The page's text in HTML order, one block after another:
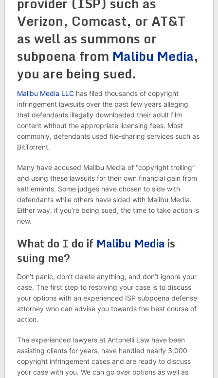
Verizon, Comcast, or AT&T
as well as summons or
subpoena from Malibu Media,
you are being sued.
Malibu Media LLChas filed thousands of copyright
infringement lawsuits over the past few years alleging
that defendants illegally downloaded their adult film
content without the appropriate licensing fees. Most
commonly, defendants used file-sharing services such as
BitTorrent.
Many have accused Malibu Media of “copyright trolling”
and using these lawsuits for their own financial gain from
settlements. Some judges have chosen to side with
defendants while others have sided with Malibu Media.
Either way, if you’re being sued, the time to take action is
now.
What do I do if Malibu Mediais
suing me?
Don’t panic, don’t delete anything, and don’t ignore your
case. The first step to resolving your case is to discuss
your options with an experienced ISP subpoena defense
attorney who can advise you towards the best course of
action.
The experienced lawyers at Antonelli Law have been
assisting clients for years, have handled nearly 3,000
copyright infringement cases and are ready to discuss
your case with you. We can go over options as well as